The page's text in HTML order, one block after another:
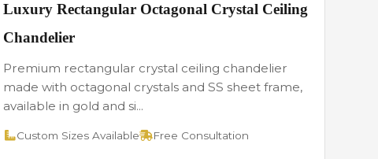
Luxury Rectangular Octagonal Crystal Ceiling
Chandelier
Premium rectangular crystal ceiling chandelier
made with octagonal crystals and SS sheet frame,
available in gold and si...
Custom Sizes Available Free Consultation